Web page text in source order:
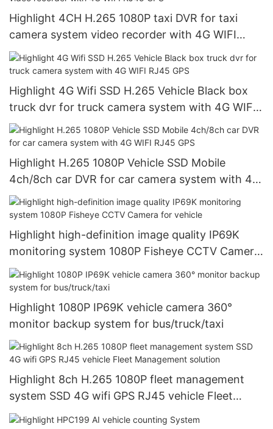
Highlight 4CH H.265 1080P taxi DVR for taxi
camera system video recorder with 4G WIFI
RJ45 GPS
Highlight 4G Wifi SSD H.265 Vehicle Black box
truck dvr for truck camera system with 4G WIFI
RJ45 GPS
Highlight H.265 1080P Vehicle SSD Mobile
4ch/8ch car DVR for car camera system with 4G
WIFI RJ45 GPS
Highlight high-definition image quality IP69K
monitoring system 1080P Fisheye CCTV Camera
for vehicle
Highlight 1080P IP69K vehicle camera 360°
monitor backup system for bus/truck/taxi
Highlight 8ch H.265 1080P fleet management
system SSD 4G wifi GPS RJ45 vehicle Fleet
Management solution